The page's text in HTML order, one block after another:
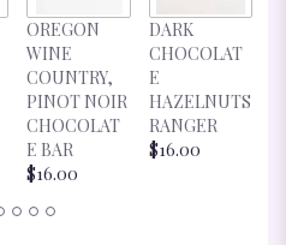
OREGON
WINE
COUNTRY,
PINOT NOIR
CHOCOLAT
E BAR
$16.00
DARK
CHOCOLAT
E
HAZELNUTS
RANGER
$16.00